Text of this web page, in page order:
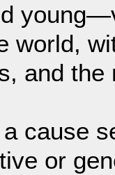
world,
and
cause
or